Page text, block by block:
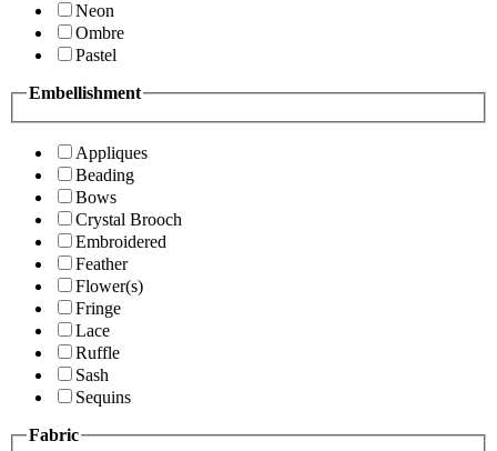
Neon
Ombre
Pastel
Embellishment
Appliques
Beading
Bows
Crystal Brooch
Embroidered
Feather
Flower(s)
Fringe
Lace
Ruffle
Sash
Sequins
Fabric